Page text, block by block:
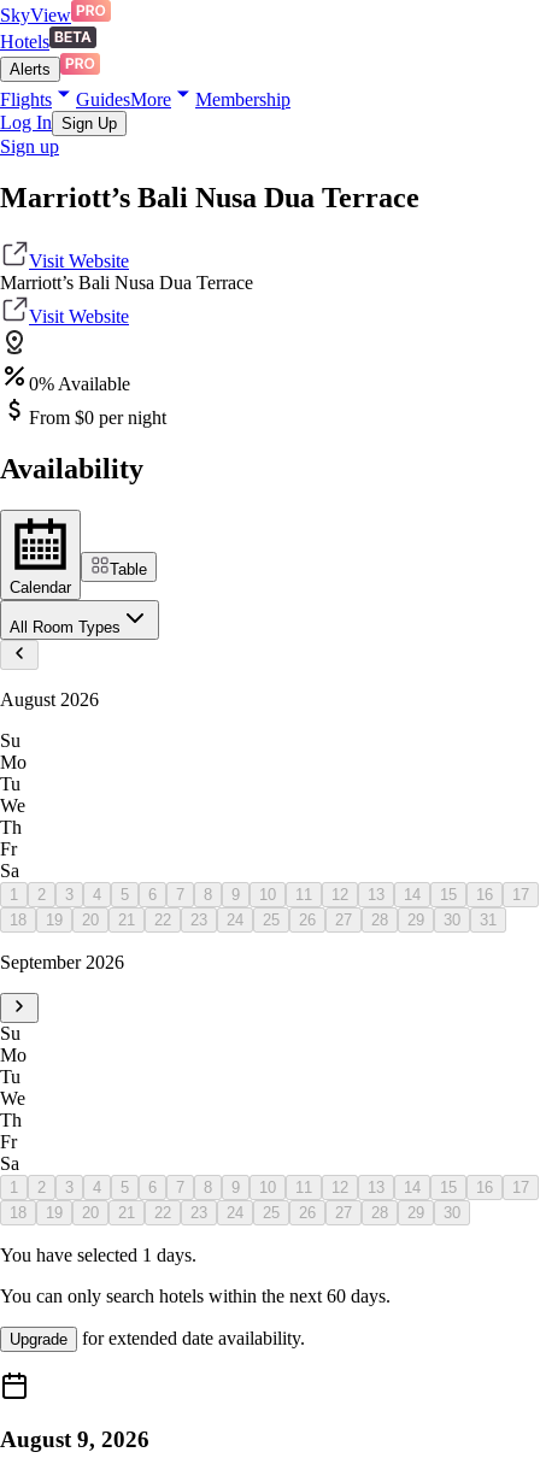
SkyView
Hotels
Alerts
Flights GuidesMore
Membership
Log In Sign Up
Sign up
Marriott’s Bali Nusa Dua Terrace
Visit Website
Marriott’s Bali Nusa Dua Terrace
Visit Website
0% Available
From $0 per night
Availability
Calendar
Table
All Room Types
August 2026
Su
Mo
Tu
We
Th
Fr
Sa
1 2 3 4 5 6 7 8 9 10 11 12 13 14 15 16
17
18
19 20 21 22 23 24 25 26 27 28 29 30 31
September 2026
Su
Mo
Tu
We
Th
Fr
Sa
1 2 3 4 5 6 7 8 9 10 11 12 13 14 15 16
17
18
19 20 21 22 23 24 25 26 27 28 29 30
You have selected 1 days.
You can only search hotels within the next 60 days.
Upgrade for extended date availability.
August 9, 2026